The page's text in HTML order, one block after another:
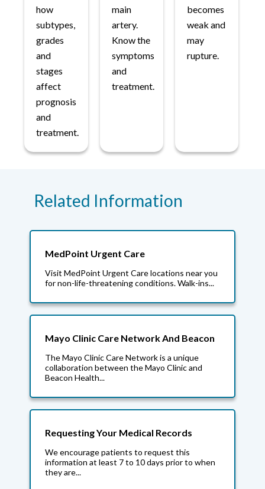
how
subtypes,
grades
and
stages
affect
prognosis
and
treatment.
main
artery.
Know the
symptoms
and
treatment.
becomes
weak and
may
rupture.
Related Information
MedPoint Urgent Care
Visit MedPoint Urgent Care locations near you
for non-life-threatening conditions. Walk-ins...
Mayo Clinic Care Network And Beacon
The Mayo Clinic Care Network is a unique
collaboration between the Mayo Clinic and
Beacon Health...
Requesting Your Medical Records
We encourage patients to request this
information at least 7 to 10 days prior to when
they are...